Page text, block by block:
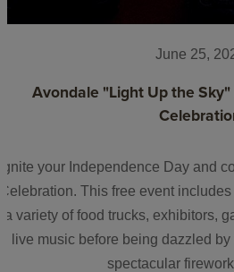
June 25,
Avondale "Light Up the
your Independence Day and
This free event
a variety of food trucks, exhibitors,
live music before being dazzled
spectacular